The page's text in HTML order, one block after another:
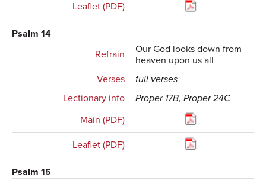
Leaflet (PDF)
Psalm 14
Refrain
Our God looks down from
heaven upon us all
Verses
full verses
Lectionary info
Proper 17B, Proper 24C
Main (PDF)
Leaflet (PDF)
Psalm 15